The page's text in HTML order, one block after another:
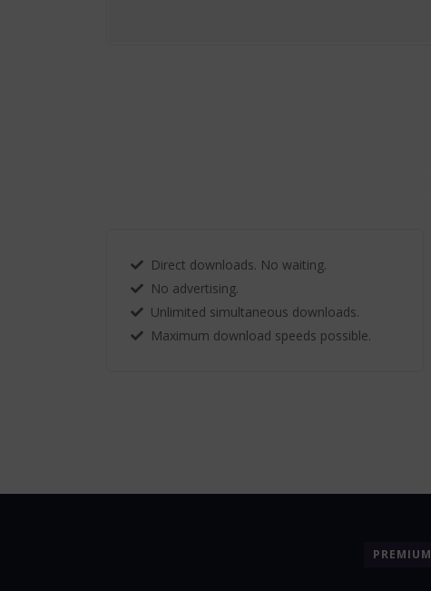
Direct downloads. No waiting.
No advertising.
Unlimited simultaneous downloads.
Maximum download speeds possible.
PREMIUM